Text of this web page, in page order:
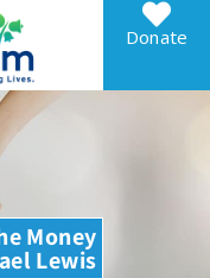
Donate
Money
Lewis